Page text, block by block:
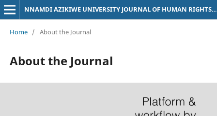
NNAMDI AZIKIWE UNIVERSITY JOURNAL OF HUMAN RIGHTS LAW
Home / About the Journal
About the Journal